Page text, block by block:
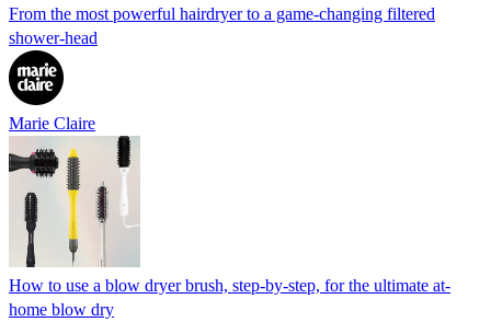
From the most powerful hairdryer to a game-changing filtered
shower-head
Marie Claire
How to use a blow dryer brush, step-by-step, for the ultimate at-
home blow dry